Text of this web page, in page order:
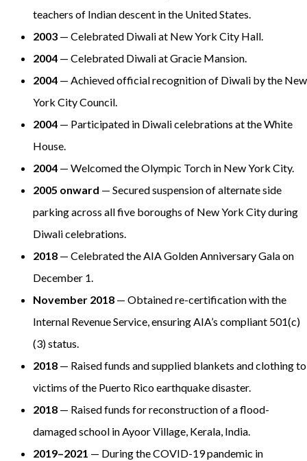
teachers of Indian descent in the United States.
2003 — Celebrated Diwali at New York City Hall.
2004 — Celebrated Diwali at Gracie Mansion.
2004 — Achieved official recognition of Diwali by the New
York City Council.
2004 — Participated in Diwali celebrations at the White
House.
2004 — Welcomed the Olympic Torch in New York City.
2005 onward — Secured suspension of alternate side
parking across all five boroughs of New York City during
Diwali celebrations.
2018 — Celebrated the AIA Golden Anniversary Gala on
December 1.
November 2018 — Obtained re-certification with the
Internal Revenue Service, ensuring AIA’s compliant 501(c)
(3) status.
2018 — Raised funds and supplied blankets and clothing to
victims of the Puerto Rico earthquake disaster.
2018 — Raised funds for reconstruction of a flood-
damaged school in Ayoor Village, Kerala, India.
2019–2021 — During the COVID-19 pandemic in